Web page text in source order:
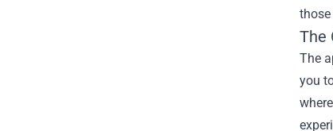
The
The
you